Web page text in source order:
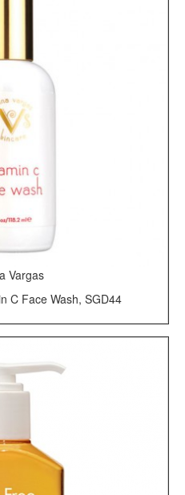
Vargas
C Face Wash, SGD44